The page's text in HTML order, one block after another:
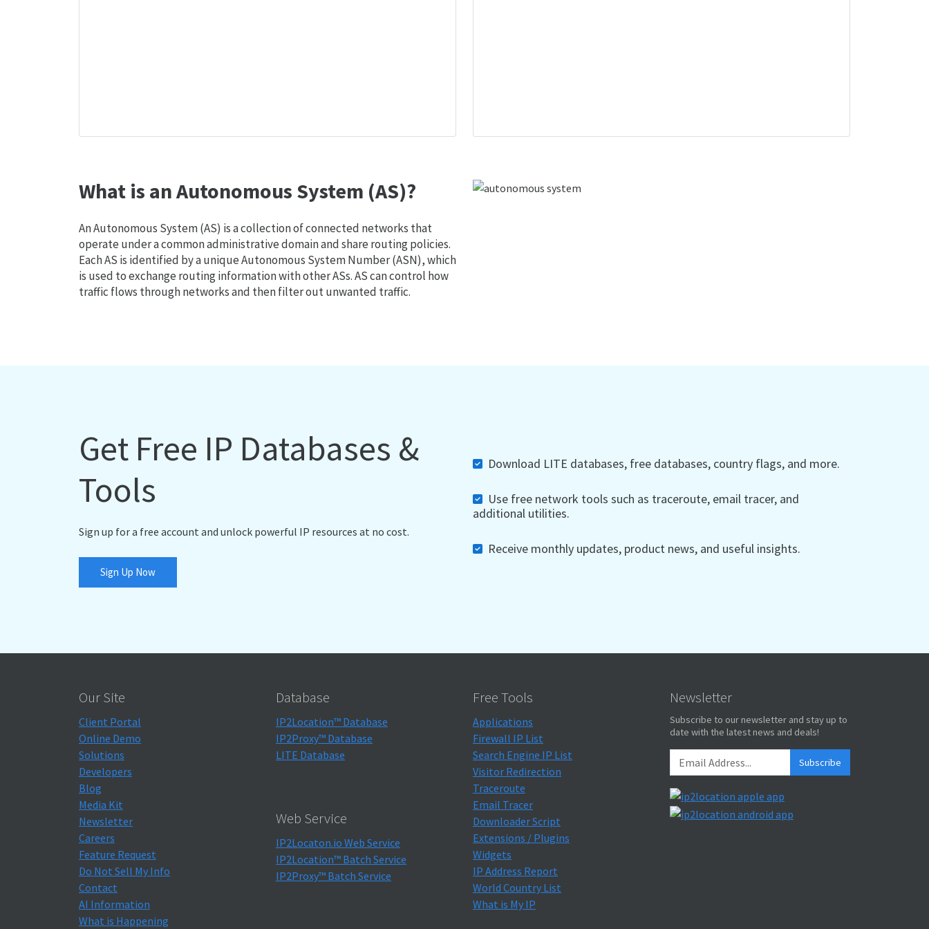
What is an Autonomous System (AS)?
An Autonomous System (AS) is a collection of connected networks that
operate under a common administrative domain and share routing policies.
Each AS is identified by a unique Autonomous System Number (ASN), which
is used to exchange routing information with other ASs. AS can control how
traffic flows through networks and then filter out unwanted traffic.
Get Free IP Databases &
Tools
Sign up for a free account and unlock powerful IP resources at no cost.
Sign Up Now
Download LITE databases, free databases, country flags, and more.
Use free network tools such as traceroute, email tracer, and
additional utilities.
Receive monthly updates, product news, and useful insights.
Our Site
Client Portal
Online Demo
Solutions
Developers
Blog
Media Kit
Newsletter
Careers
Feature Request
Do Not Sell My Info
Contact
AI Information
What is Happening
Database
IP2Location™ Database
IP2Proxy™ Database
LITE Database
Web Service
IP2Locaton.io Web Service
IP2Location™ Batch Service
IP2Proxy™ Batch Service
Free Tools
Applications
Firewall IP List
Search Engine IP List
Visitor Redirection
Traceroute
Email Tracer
Downloader Script
Extensions / Plugins
Widgets
IP Address Report
World Country List
What is My IP
Newsletter
Subscribe to our newsletter and stay up to
date with the latest news and deals!
Subscribe